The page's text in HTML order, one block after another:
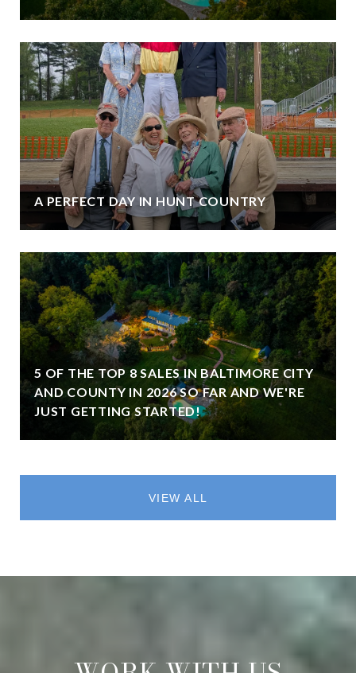
A PERFECT DAY IN HUNT COUNTRY
5 OF THE TOP 8 SALES IN BALTIMORE CITY
AND COUNTY IN 2026 SO FAR AND WE'RE
JUST GETTING STARTED!
VIEW ALL